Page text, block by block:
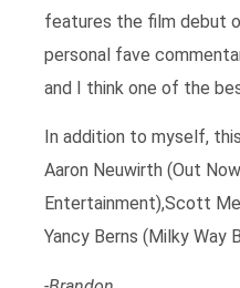
features the film debut
personal fave
and I think one of the
In addition to myself,
Aaron Neuwirth (Out
Entertainment),Scott
Yancy Berns (Milky Way